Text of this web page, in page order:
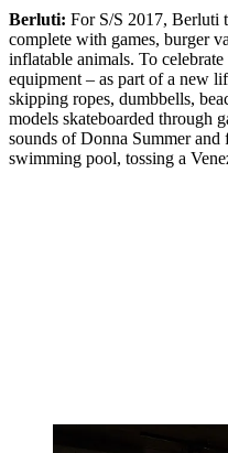
Berluti: For S/S 2017, Berluti
complete with games, burger
inflatable animals. To
equipment – as part of a new
skipping ropes, dumbbells,
models skateboarded through
sounds of Donna Summer
swimming pool, tossing a